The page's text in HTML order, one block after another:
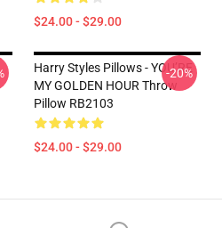
$24.00 - $29.00
Harry Styles Pillows - YOU’RE
MY GOLDEN HOUR Throw
Pillow RB2103
$24.00 - $29.00
-20%